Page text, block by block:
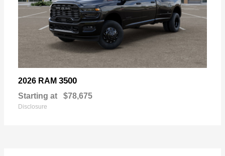
2026 RAM 3500
Starting at $78,675
Disclosure